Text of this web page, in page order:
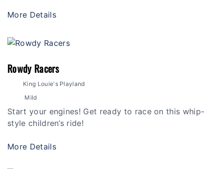
More Details
Rowdy Racers
King Louie's Playland
Mild
Start your engines! Get ready to race on this whip-
style children’s ride!
More Details